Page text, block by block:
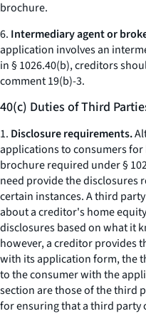
brochure.
6. Intermediary agent or
application involves an
in § 1026.40(b), creditors
comment 19(b)-3.
40(c) Duties of Third
1. Disclosure requirements.
applications to consumers
brochure required under §
need provide the disclosures
certain instances. A third
about a creditor's home
disclosures based on what it
however, a creditor provides
with its application form, the
to the consumer with the
section are those of the third
for ensuring that a third